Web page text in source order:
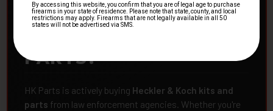
POLICE DEPARTMENTS
PARTS?
HK Parts is actively buying Heckler & Koch kits and
parts from law enforcement agencies. Whether you're